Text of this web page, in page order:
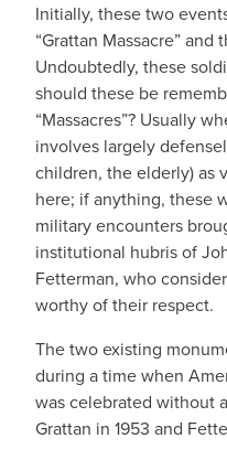
Initially, these two
“Grattan Massacre” and
Undoubtedly, these
should these be
“Massacres”? Usually
involves largely
children, the elderly) as
here; if anything, these
military encounters
institutional hubris of
Fetterman, who
worthy of their respect.
The two existing
during a time when
was celebrated without
Grattan in 1953 and